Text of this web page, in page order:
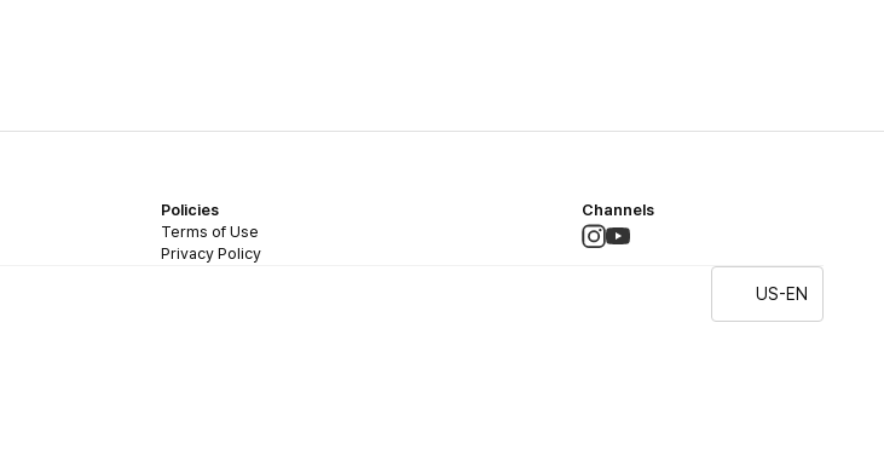
Policies
Terms of Use
Privacy Policy
Channels
US-EN